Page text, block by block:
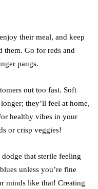
their meal, and keep
them. Go for reds and
pangs.
out too fast. Soft
they’ll feel at home,
healthy vibes in your
or crisp veggies!
that sterile feeling
unless you’re fine
minds like that! Creating